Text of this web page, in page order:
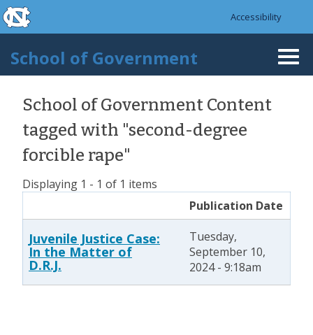
Skip to main content
skip to the end of the global utility bar
Accessibility
School of Government
School of Government Content
tagged with "second-degree
forcible rape"
Displaying 1 - 1 of 1 items
Publication Date
Juvenile Justice Case:
In the Matter of
D.R.J.
Tuesday,
September 10,
2024 - 9:18am